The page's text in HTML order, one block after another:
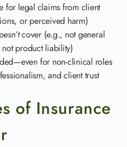
for legal claims from client
or perceived harm)
cover (e.g., not general
not product liability)
for non-clinical roles
and client trust
of Insurance